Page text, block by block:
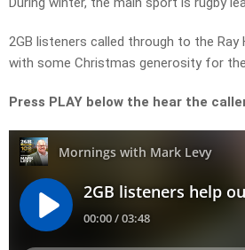
2GB listeners called through to the Ray
with some Christmas generosity for
Press PLAY below the hear the